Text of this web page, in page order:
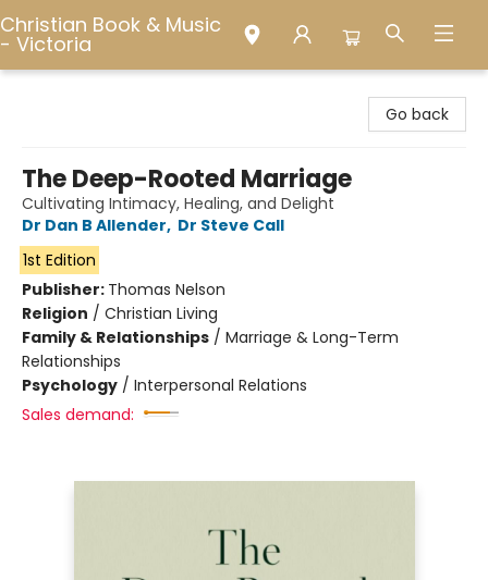
Christian Book & Music
- Victoria
Go back
The Deep-Rooted Marriage
Cultivating Intimacy, Healing, and Delight
Dr Dan B Allender, Dr Steve Call
1st Edition
Publisher: Thomas Nelson
Religion / Christian Living
Family & Relationships / Marriage & Long-Term
Relationships
Psychology / Interpersonal Relations
Sales demand: